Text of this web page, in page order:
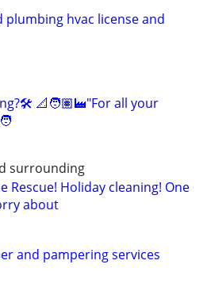
plumbing hvac license and
📐🧑🏽‍🏭"For all your
surrounding
Rescue! Holiday cleaning! One
about
and pampering services